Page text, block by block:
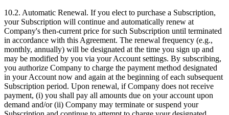
10.2. Automatic Renewal. If you elect to purchase a Subscription,
your Subscription will continue and automatically renew at
Company's then‑current price for such Subscription until terminated
in accordance with this Agreement. The renewal frequency (e.g.,
monthly, annually) will be designated at the time you sign up and
may be modified by you via your Account settings. By subscribing,
you authorize Company to charge the payment method designated
in your Account now and again at the beginning of each subsequent
Subscription period. Upon renewal, if Company does not receive
payment, (i) you shall pay all amounts due on your account upon
demand and/or (ii) Company may terminate or suspend your